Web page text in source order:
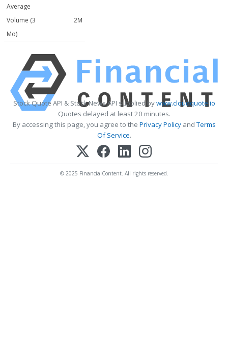
Average
Volume (3
Mo)
2M
Stock Quote API & Stock News API supplied bywww.cloudquote.io
Quotes delayed at least 20 minutes.
By accessing this page, you agree to the Privacy PolicyandTerms
Of Service.
© 2025 FinancialContent. All rights reserved.